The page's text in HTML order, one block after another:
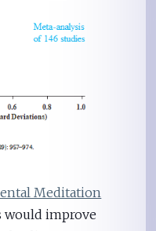
Meditation
would improve